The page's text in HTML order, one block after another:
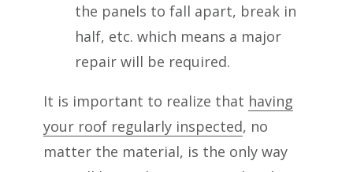
the panels to fall apart, break in
half, etc. which means a major
repair will be required.
It is important to realize that having
your roof regularly inspected, no
matter the material, is the only way